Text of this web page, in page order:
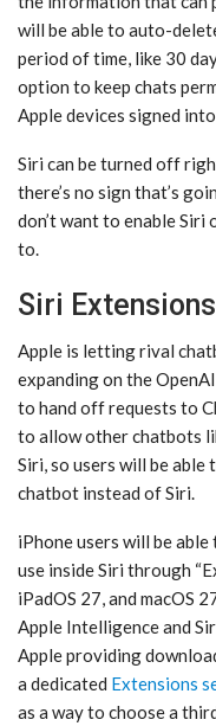
will be able to auto-
period of time, like 30
option to keep chats
Apple devices signed
‌Siri‌ can be turned off
there’s no sign that’s
don’t want to enable
to.
Siri Extensions
Apple is letting rival
expanding on the
to hand off requests to
to allow other chatbots
‌Siri‌, so users will be
chatbot instead of ‌Siri‌.
iPhone users will be
use inside ‌Siri‌ through
iPadOS 27, and ‌macOS
‌Apple Intelligence‌ and
Apple providing
a dedicated Extensions
as a way to choose a